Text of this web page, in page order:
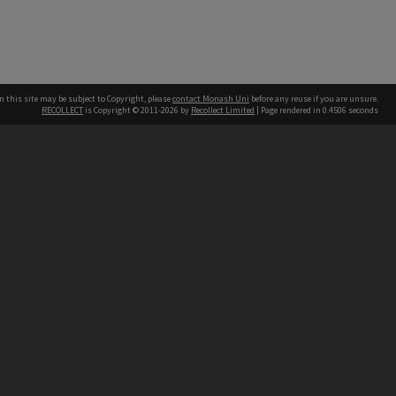
this site may be subject to Copyright, pleasecontact Monash Uni before any reuse if you are unsure.
RECOLLECT is Copyright © 2011-2026 by Recollect Limited | Page rendered in 0.4506 seconds